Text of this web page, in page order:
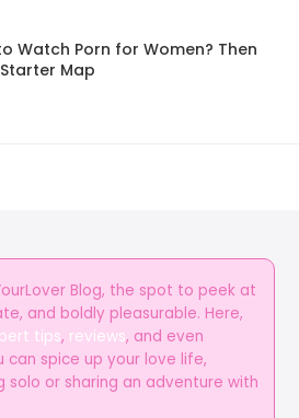
Watch Porn for Women? Then
Map
Blog, the spot to peek at
and boldly pleasurable. Here,
tips, reviews, and even
can spice up your love life,
solo or sharing an adventure with